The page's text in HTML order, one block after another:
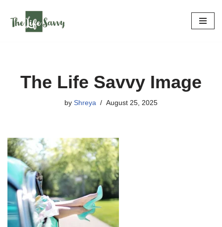
Skip
The Life Savvy Image
by Shreya August 25, 2025